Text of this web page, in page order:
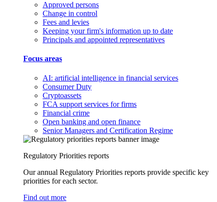
Approved persons
Change in control
Fees and levies
Keeping your firm's information up to date
Principals and appointed representatives
Focus areas
AI: artificial intelligence in financial services
Consumer Duty
Cryptoassets
FCA support services for firms
Financial crime
Open banking and open finance
Senior Managers and Certification Regime
Regulatory Priorities reports
Our annual Regulatory Priorities reports provide specific key
priorities for each sector.
Find out more